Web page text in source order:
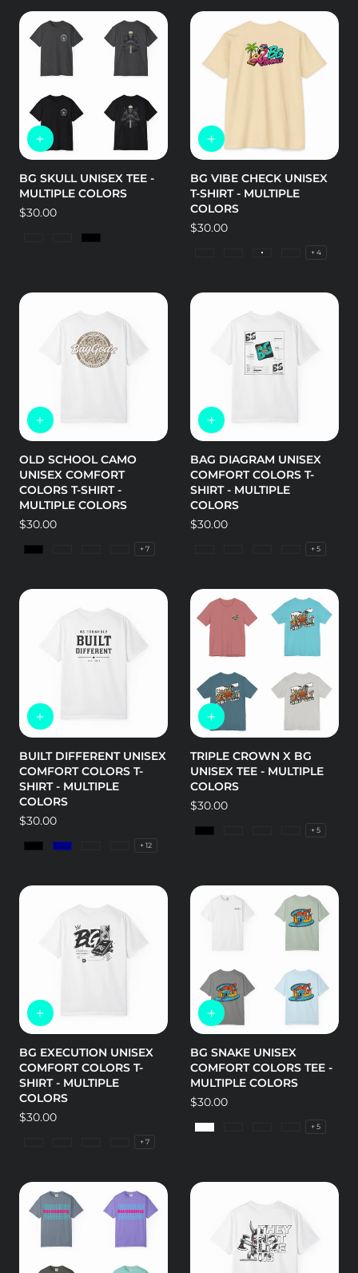
BG SKULL UNISEX TEE -
MULTIPLE COLORS
Regular
$30.00
Dark Heather
Black
BG VIBE CHECK UNISEX
T-SHIRT - MULTIPLE
COLORS
Regular
$30.00
CVC Cream
CVC Ice
+ 4
OLD SCHOOL CAMO
UNISEX COMFORT
COLORS T-SHIRT -
MULTIPLE COLORS
Regular
$30.00
Black Blue Jean
+ 7
BAG DIAGRAM UNISEX
COMFORT COLORS T-
SHIRT - MULTIPLE
COLORS
Regular
$30.00
+ 5
BUILT DIFFERENT UNISEX
COMFORT COLORS T-
SHIRT - MULTIPLE
COLORS
Regular
$30.00
BlackNavy Island ReefLagoon Blue
+ 12
TRIPLE CROWN X BG
UNISEX TEE - MULTIPLE
COLORS
Regular
$30.00
Black Heather
+ 5
BG EXECUTION UNISEX
COMFORT COLORS T-
SHIRT - MULTIPLE
COLORS
Regular
$30.00
Lagoon Blue
+ 7
BG SNAKE UNISEX
COMFORT COLORS TEE -
MULTIPLE COLORS
Regular
$30.00
White Blossom
+ 5